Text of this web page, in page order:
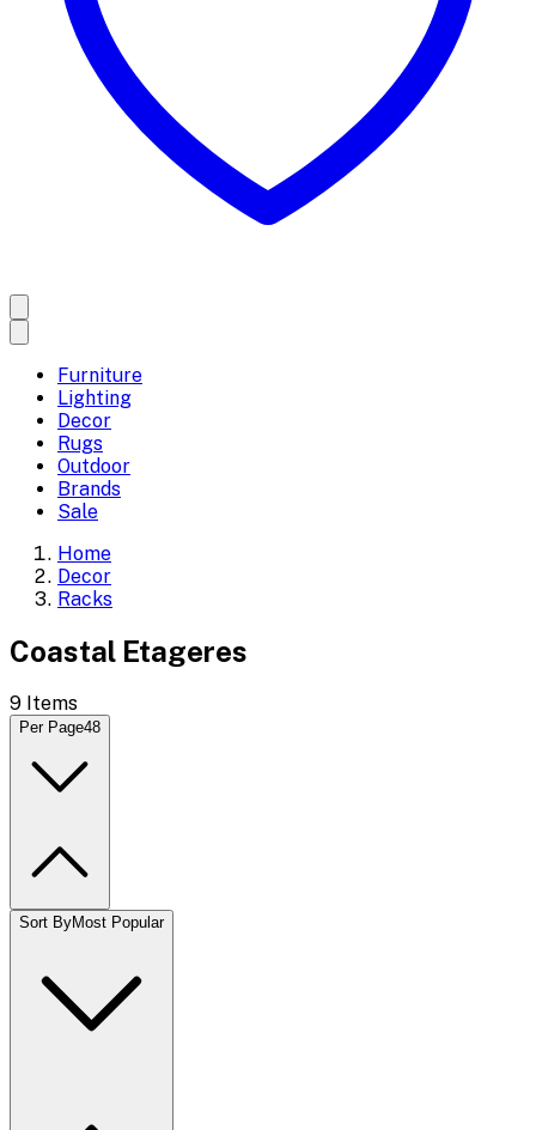
Furniture
Lighting
Decor
Rugs
Outdoor
Brands
Sale
Home
Decor
Racks
Coastal Etageres
9 Items
Per Page48
Sort ByMost Popular